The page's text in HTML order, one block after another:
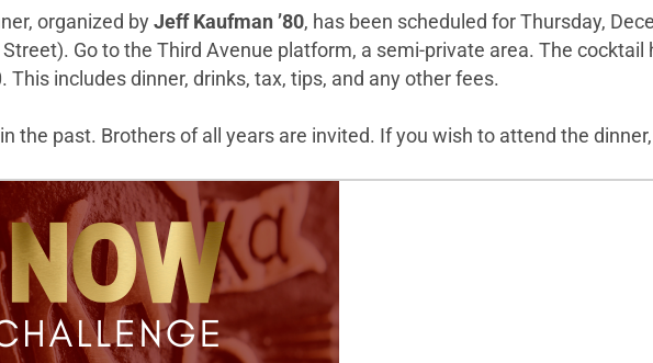
organized byJeff Kaufman ’80, has been scheduled for Thursday,
Street). Go to the Third Avenue platform, a semi-private area. The
includes dinner, drinks, tax, tips, and any other fees.
the past. Brothers of all years are invited. If you wish to attend the